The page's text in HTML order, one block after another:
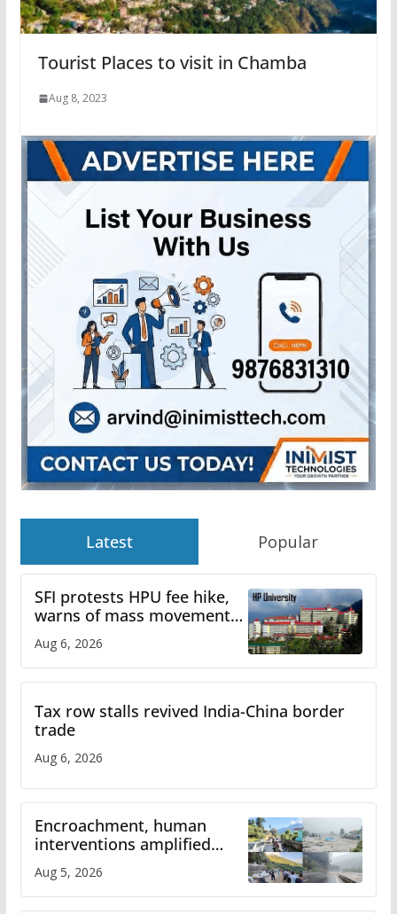
Tourist Places to visit in Chamba
Aug 8, 2023
Latest Popular
SFI protests HPU fee hike,
warns of mass movement
over increased charges
Aug 6, 2026
Tax row stalls revived India-China border
trade
Aug 6, 2026
Encroachment, human
interventions amplified
flash flood impact in Mandi:
Study
Aug 5, 2026